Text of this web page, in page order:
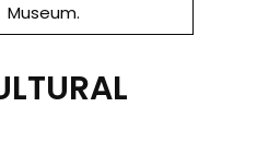
Museum.